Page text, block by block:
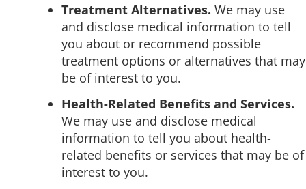
Treatment Alternatives. We may use
and disclose medical information to tell
you about or recommend possible
treatment options or alternatives that may
be of interest to you.
Health-Related Benefits and Services.
We may use and disclose medical
information to tell you about health-
related benefits or services that may be of
interest to you.